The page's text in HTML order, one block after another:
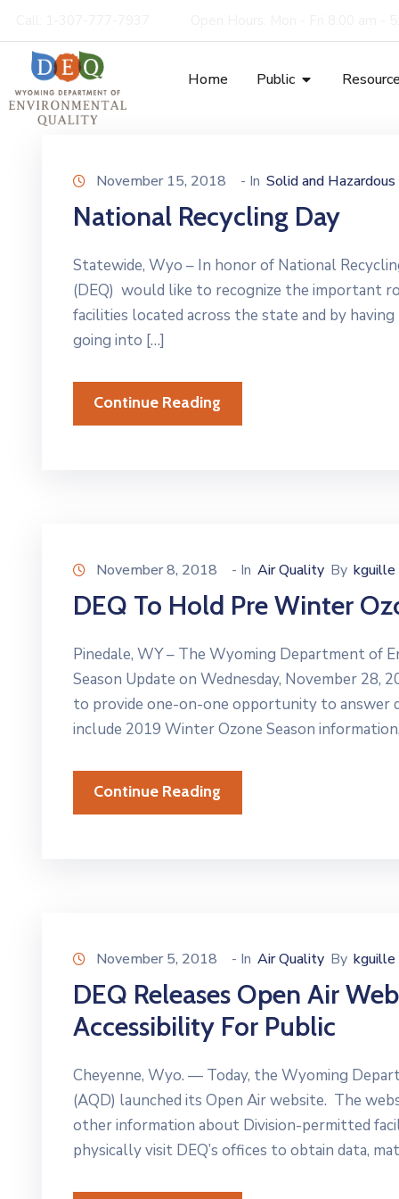
Home Public
November 15, 2018 - In Solid and
National Recycling Day
Statewide, Wyo – In honor of National
(DEQ) would like to recognize the important
facilities located across the state and by
going into […]
Continue Reading
November 8, 2018 - In Air Quality By kguille
DEQ To Hold Pre Winter
Pinedale, WY – The Wyoming Department of
Season Update on Wednesday, November
to provide one-on-one opportunity to answer
include 2019 Winter Ozone Season
Continue Reading
November 5, 2018 - In Air Quality By kguille
DEQ Releases Open Air
Accessibility For Public
Cheyenne, Wyo. — Today, the Wyoming
(AQD) launched its Open Air website. The
other information about Division-permitted
physically visit DEQ’s offices to obtain data,